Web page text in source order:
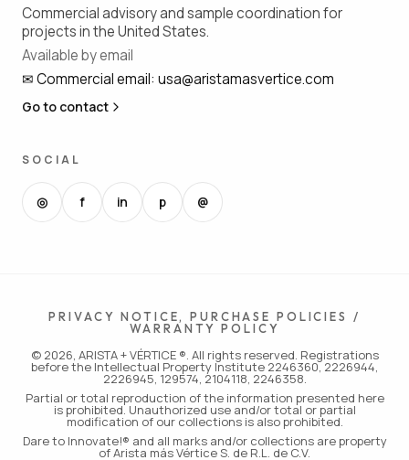
Commercial advisory and sample coordination for
projects in the United States.
Available by email
✉Commercial email: usa@aristamasvertice.com
Go to contact
SOCIAL
◎ f in p @
PRIVACY NOTICE, PURCHASE POLICIES /
WARRANTY POLICY
© 2026, ARISTA + VÉRTICE ®. All rights reserved. Registrations
before the Intellectual Property Institute 2246360, 2226944,
2226945, 129574, 2104118, 2246358.
Partial or total reproduction of the information presented here
is prohibited. Unauthorized use and/or total or partial
modification of our collections is also prohibited.
Dare to Innovate!® and all marks and/or collections are property
of Arista más Vértice S. de R.L. de C.V.